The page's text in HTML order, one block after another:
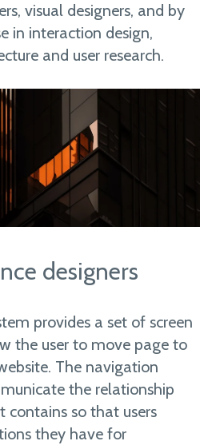
visual designers, and by
in interaction design,
and user research.
designers
provides a set of screen
the user to move page to
The navigation
the relationship
contains so that users
they have for